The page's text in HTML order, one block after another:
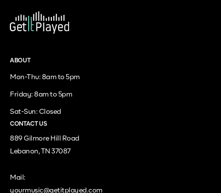
ABOUT
Mon-Thu: 8am to 5pm
Friday: 8am to 5pm
Sat-Sun: Closed
CONTACT US
889 Gilmore Hill Road
Lebanon, TN 37087
Mail:
yourmusic@getitplayed.com